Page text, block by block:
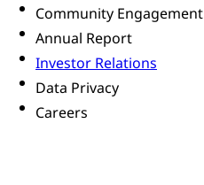
Community Engagement
Annual Report
Investor Relations
Data Privacy
Careers